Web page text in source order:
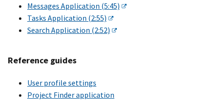
Messages Application (5:45)
Tasks Application (2:55)
Search Application (2:52)
Reference guides
User profile settings
Project Finder application